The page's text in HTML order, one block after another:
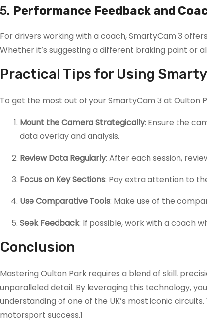
5. Performance Feedback and
For drivers working with a coach, SmartyCam 3
Whether it’s suggesting a different braking point or
Practical Tips for Using
To get the most out of your SmartyCam 3 at Oulton
Mount the Camera Strategically: Ensure the
data overlay and analysis.
Review Data Regularly: After each session,
Focus on Key Sections: Pay extra attention to
Use Comparative Tools: Make use of the
Seek Feedback: If possible, work with a coach
Conclusion
Mastering Oulton Park requires a blend of skill,
unparalleled detail. By leveraging this technology,
understanding of one of the UK’s most iconic
motorsport success.1